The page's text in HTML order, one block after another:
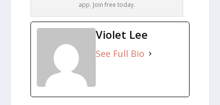
app. Join free today.
Violet Lee
See Full Bio